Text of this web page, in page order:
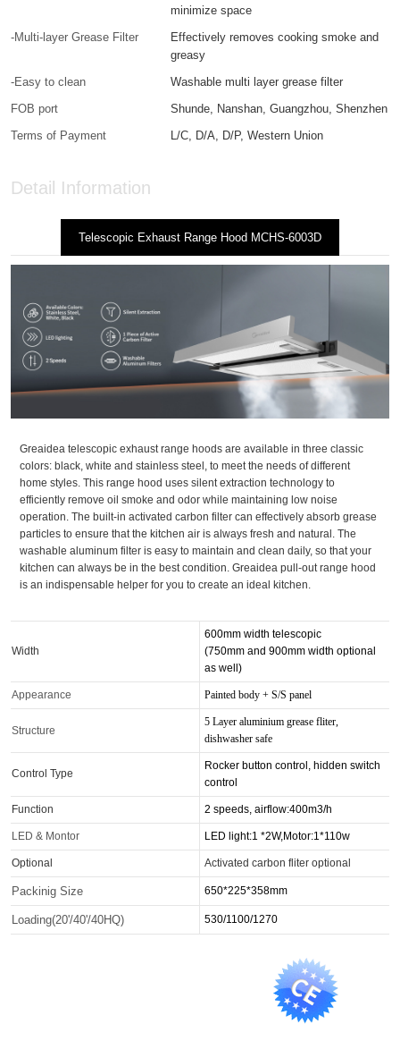
minimize space
-Multi-layer Grease Filter
Effectively removes cooking smoke and
greasy
-Easy to clean
Washable multi layer grease filter
FOB port
Shunde, Nanshan, Guangzhou, Shenzhen
Terms of Payment
L/C, D/A, D/P, Western Union
Detail Information
Telescopic Exhaust Range Hood MCHS-6003D
Greaidea telescopic exhaust range hoods are available in three classic
colors: black, white and stainless steel, to meet the needs of different
home styles. This range hood uses silent extraction technology to
efficiently remove oil smoke and odor while maintaining low noise
operation. The built-in activated carbon filter can effectively absorb grease
particles to ensure that the kitchen air is always fresh and natural. The
washable aluminum filter is easy to maintain and clean daily, so that your
kitchen can always be in the best condition. Greaidea pull-out range hood
is an indispensable helper for you to create an ideal kitchen.
Width
600mm width telescopic
(750mm and 900mm width optional
as well)
Appearance Painted body + S/S panel
Structure
5 Layer aluminium grease fliter,
dishwasher safe
Control Type
Rocker button control, hidden switch
control
Function 2 speeds, airflow:400m3/h
LED & Montor LED light:1 *2W,Motor:1*110w
Optional Activated carbon fliter optional
Packinig Size 650*225*358mm
Loading(20'/40'/40HQ) 530/1100/1270